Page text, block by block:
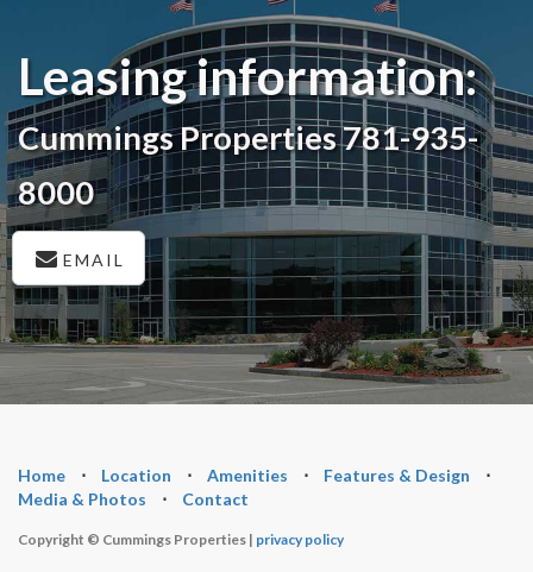
Leasing information:
Cummings Properties 781-935-
8000
EMAIL
Home ⋅ Location ⋅ Amenities ⋅ Features & Design
⋅
Media & Photos
⋅ Contact
Copyright © Cummings Properties | privacy policy